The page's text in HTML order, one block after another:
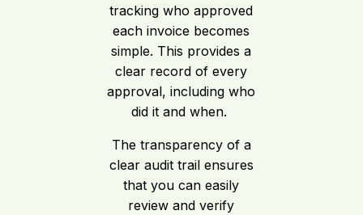
tracking who approved
each invoice becomes
simple. This provides a
clear record of every
approval, including who
did it and when.
The transparency of a
clear audit trail ensures
that you can easily
review and verify